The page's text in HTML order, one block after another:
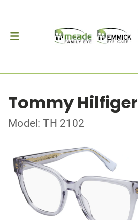
Tommy Hilfiger
Model: TH 2102